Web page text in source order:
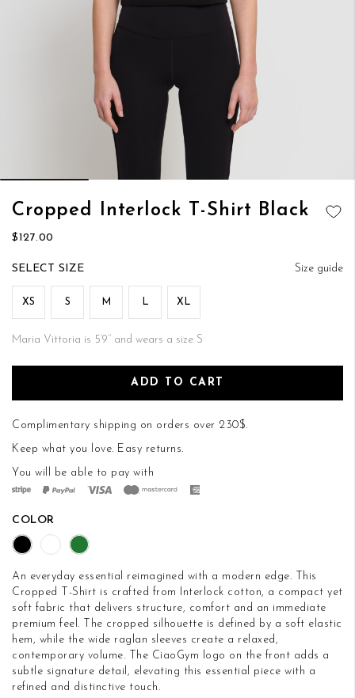
Cropped Interlock T-Shirt Black
$127.00
Size guide
SIZE
XS S M L XL
Maria Vittoria is 5’9’’ and wears a size S
ADD TO CART
Complimentary shipping on orders over 230$.
Keep what you love. Easy returns.
You will be able to pay with
COLOR
An everyday essential reimagined with a modern edge. This
Cropped T-Shirt is crafted from Interlock cotton, a compact yet
soft fabric that delivers structure, comfort and an immediate
premium feel. The cropped silhouette is defined by a soft elastic
hem, while the wide raglan sleeves create a relaxed,
contemporary volume. The CiaoGym logo on the front adds a
subtle signature detail, elevating this essential piece with a
refined and distinctive touch.
Skip
the
the
images